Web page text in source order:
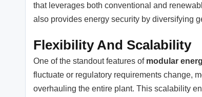
that leverages both conventional and
also provides energy security by diversifying
Flexibility And Scalability
One of the standout features of modular
fluctuate or regulatory requirements change,
overhauling the entire plant. This scalability